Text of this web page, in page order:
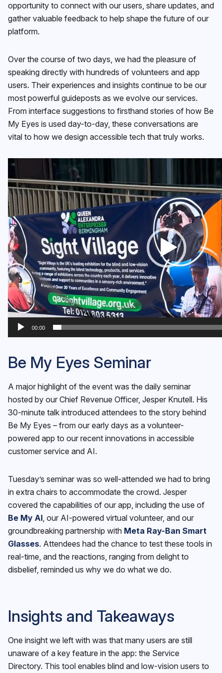
opportunity to connect with our users, share updates, and
gather valuable feedback to help shape the future of our
platform.
Over the course of two days, we had the pleasure of
speaking directly with hundreds of volunteers and app
users. Their experiences and insights continue to be our
most powerful guideposts as we evolve our services.
From interface suggestions to firsthand stories of how Be
My Eyes is used day-to-day, these conversations are
vital to how we design accessible tech that truly works.
Video
Player
00:00
Be My Eyes Seminar
A major highlight of the event was the daily seminar
hosted by our Chief Revenue Officer, Jesper Knutell. His
30-minute talk introduced attendees to the story behind
Be My Eyes – from our early days as a volunteer-
powered app to our recent innovations in accessible
customer service and AI.
Tuesday’s seminar was so well-attended we had to bring
in extra chairs to accommodate the crowd. Jesper
covered the capabilities of our app, including the use of
Be My AI, our AI-powered virtual volunteer, and our
groundbreaking partnership with Meta Ray-Ban Smart
Glasses. Attendees had the chance to test these tools in
real-time, and the reactions, ranging from delight to
disbelief, reminded us why we do what we do.
Insights and Takeaways
One insight we left with was that many users are still
unaware of a key feature in the app: the Service
Directory. This tool enables blind and low-vision users to